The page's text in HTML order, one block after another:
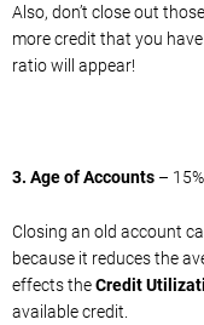
Also, don’t close out
more credit that you
ratio will appear!
3. Age of Accounts – 15%
Closing an old account
because it reduces the
effects theCredit
available credit.